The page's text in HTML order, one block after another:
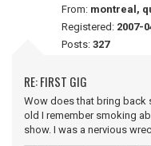
From: montreal,
Registered: 2007-
Posts: 327
RE: FIRST GIG
Wow does that bring back
old I remember smoking
show. I was a nervious